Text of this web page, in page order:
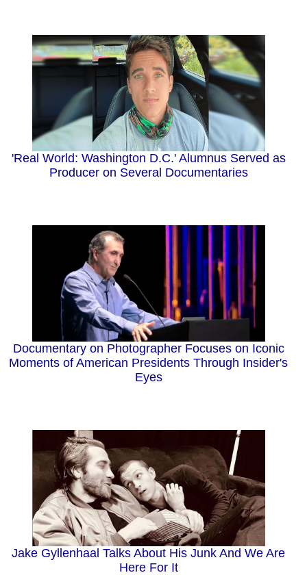
'Real World: Washington D.C.' Alumnus Served as
Producer on Several Documentaries
Documentary on Photographer Focuses on Iconic
Moments of American Presidents Through Insider's
Eyes
Jake Gyllenhaal Talks About His Junk And We Are
Here For It